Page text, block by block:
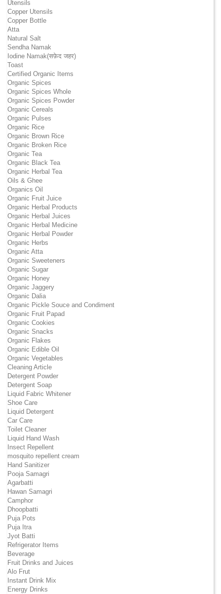
Utensils
Copper Utensils
Copper Bottle
Atta
Natural Salt
Sendha Namak
Iodine Namak(सफ़ेद जहर)
Toast
Certified Organic Items
Organic Spices
Organic Spices Whole
Organic Spices Powder
Organic Cereals
Organic Pulses
Organic Rice
Organic Brown Rice
Organic Broken Rice
Organic Tea
Organic Black Tea
Organic Herbal Tea
Oils & Ghee
Organics Oil
Organic Fruit Juice
Organic Herbal Products
Organic Herbal Juices
Organic Herbal Medicine
Organic Herbal Powder
Organic Herbs
Organic Atta
Organic Sweeteners
Organic Sugar
Organic Honey
Organic Jaggery
Organic Dalia
Organic Pickle Souce and Condiment
Organic Fruit Papad
Organic Cookies
Organic Snacks
Organic Flakes
Organic Edible Oil
Organic Vegetables
Cleaning Article
Detergent Powder
Detergent Soap
Liquid Fabric Whitener
Shoe Care
Liquid Detergent
Car Care
Toilet Cleaner
Liquid Hand Wash
Insect Repellent
mosquito repellent cream
Hand Sanitizer
Pooja Samagri
Agarbatti
Hawan Samagri
Camphor
Dhoopbatti
Puja Pots
Puja Itra
Jyot Batti
Refrigerator Items
Beverage
Fruit Drinks and Juices
Alo Frut
Instant Drink Mix
Energy Drinks